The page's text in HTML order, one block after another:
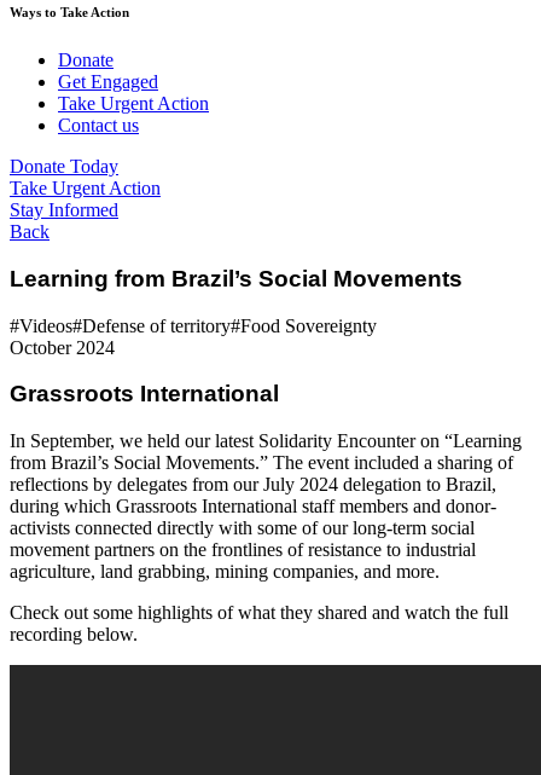
Ways to Take Action
Donate
Get Engaged
Take Urgent Action
Contact us
Donate Today
Take Urgent Action
Stay Informed
Back
Learning from Brazil’s Social Movements
#Videos#Defense of territory#Food Sovereignty
October 2024
Grassroots International
In September, we held our latest Solidarity Encounter on “Learning
from Brazil’s Social Movements.” The event included a sharing of
reflections by delegates from our July 2024 delegation to Brazil,
during which Grassroots International staff members and donor-
activists connected directly with some of our long-term social
movement partners on the frontlines of resistance to industrial
agriculture, land grabbing, mining companies, and more.
Check out some highlights of what they shared and watch the full
recording below.